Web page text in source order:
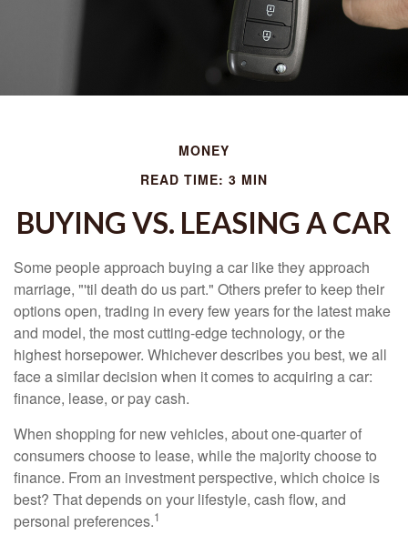
MONEY
READ TIME: 3 MIN
BUYING VS. LEASING A CAR
Some people approach buying a car like they approach
marriage, "'til death do us part." Others prefer to keep their
options open, trading in every few years for the latest make
and model, the most cutting-edge technology, or the
highest horsepower. Whichever describes you best, we all
face a similar decision when it comes to acquiring a car:
finance, lease, or pay cash.
When shopping for new vehicles, about one-quarter of
consumers choose to lease, while the majority choose to
finance. From an investment perspective, which choice is
best? That depends on your lifestyle, cash flow, and
personal preferences.1